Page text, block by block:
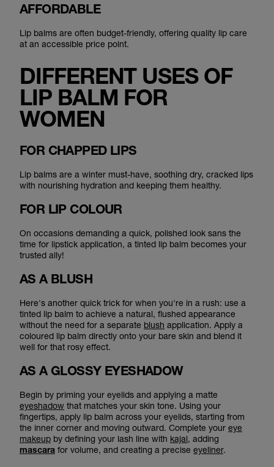
AFFORDABLE
Lip balms are often budget-friendly, offering quality lip care
at an accessible price point.
DIFFERENT USES OF
LIP BALM FOR
WOMEN
FOR CHAPPED LIPS
Lip balms are a winter must-have, soothing dry, cracked lips
with nourishing hydration and keeping them healthy.
FOR LIP COLOUR
On occasions demanding a quick, polished look sans the
time for lipstick application, a tinted lip balm becomes your
trusted ally!
AS A BLUSH
Here's another quick trick for when you're in a rush: use a
tinted lip balm to achieve a natural, flushed appearance
without the need for a separate blush application. Apply a
coloured lip balm directly onto your bare skin and blend it
well for that rosy effect.
AS A GLOSSY EYESHADOW
Begin by priming your eyelids and applying a matte
eyeshadow that matches your skin tone. Using your
fingertips, apply lip balm across your eyelids, starting from
the inner corner and moving outward. Complete your eye
makeup by defining your lash line with kajal, adding
mascara for volume, and creating a precise eyeliner.